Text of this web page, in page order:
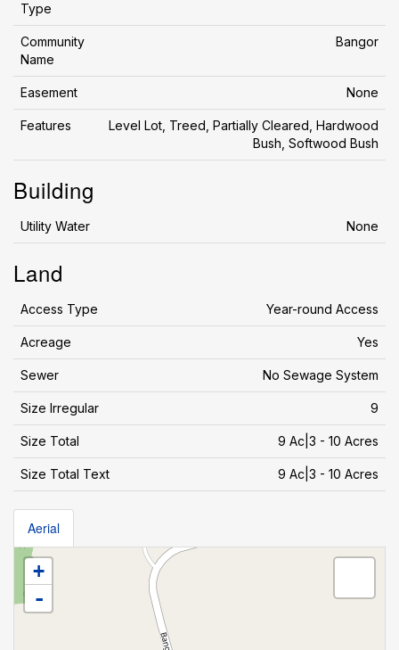
Type
Community
Name
Bangor
Easement None
Features
Level Lot, Treed, Partially Cleared, Hardwood
Bush, Softwood Bush
Building
Utility Water None
Land
Access Type Year-round Access
Acreage Yes
Sewer No Sewage System
Size Irregular 9
Size Total 9 Ac|3 - 10 Acres
Size Total Text 9 Ac|3 - 10 Acres
Aerial
+
-